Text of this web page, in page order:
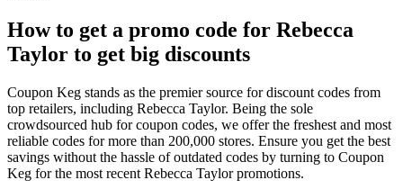
How to get a promo code for Rebecca
Taylor to get big discounts
Coupon Keg stands as the premier source for discount codes from
top retailers, including Rebecca Taylor. Being the sole
crowdsourced hub for coupon codes, we offer the freshest and most
reliable codes for more than 200,000 stores. Ensure you get the best
savings without the hassle of outdated codes by turning to Coupon
Keg for the most recent Rebecca Taylor promotions.